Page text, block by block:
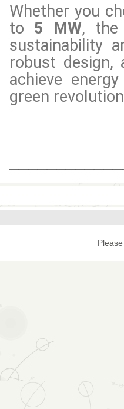
Whether you
to 5 MW, the
sustainability
robust design,
achieve
green